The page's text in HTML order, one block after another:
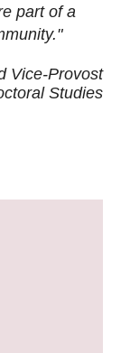
part of a
Vice-Provost
Studies